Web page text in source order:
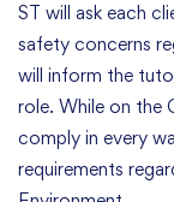
ST will ask each
safety concerns
will inform the
role. While on the
comply in every
requirements